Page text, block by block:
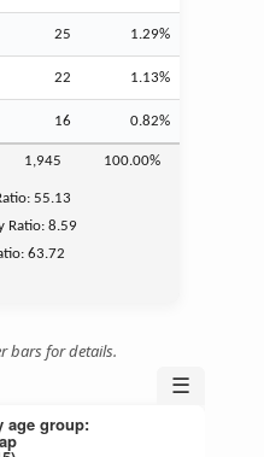
25 1.29%
22 1.13%
16 0.82%
1,945 100.00%
55.13
Ratio:8.59
63.72
bars for details.
☰